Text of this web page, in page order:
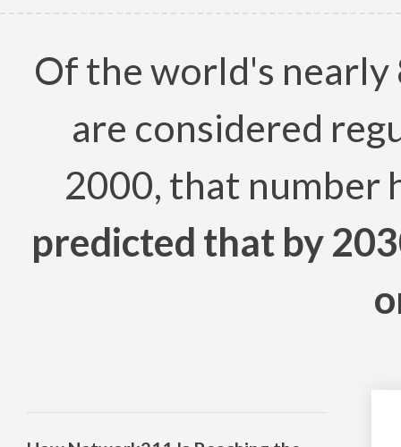
Of the world's nearly
are considered
2000, that number
predicted that by